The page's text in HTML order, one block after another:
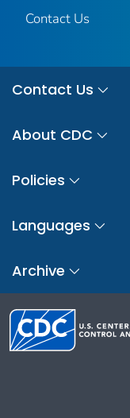
Contact Us
Contact Us
About CDC
Policies
Languages
Archive